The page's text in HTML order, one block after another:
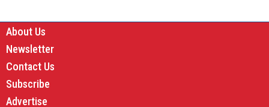
About Us
Newsletter
Contact Us
Subscribe
Advertise